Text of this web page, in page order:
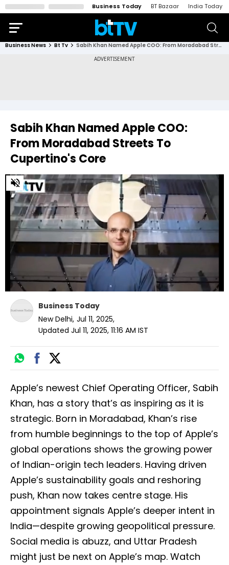
Business Today BT Bazaar India Today
Business News Bt Tv Sabih Khan Named Apple COO: From Moradabad Streets To Cupertino's Core
Sabih Khan Named Apple COO:
From Moradabad Streets To
Cupertino's Core
0
of
minutes,
seconds
Business Today
New Delhi, Jul 11, 2025,
Updated Jul 11, 2025, 11:16 AM IST
Apple’s newest Chief Operating Officer, Sabih
Khan, has a story that’s as inspiring as it is
strategic. Born in Moradabad, Khan’s rise
from humble beginnings to the top of Apple’s
global operations shows the growing power
of Indian-origin tech leaders. Having driven
Apple’s sustainability goals and reshoring
push, Khan now takes centre stage. His
appointment signals Apple’s deeper intent in
India—despite growing geopolitical pressure.
Social media is abuzz, and Uttar Pradesh
might just be next on Apple’s map. Watch